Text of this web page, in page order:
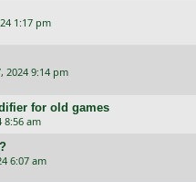
1:17 pm
2024 9:14 pm
for old games
8:56 am
6:07 am